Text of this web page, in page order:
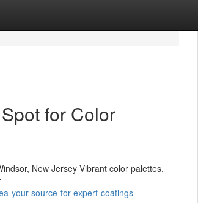
for Color
New Jersey Vibrant color palettes,
your-source-for-expert-coatings